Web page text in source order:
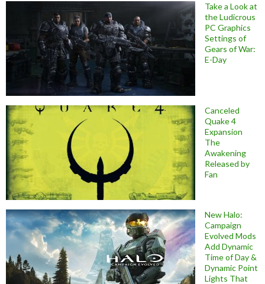
Take a Look at
the Ludicrous
PC Graphics
Settings of
Gears of War:
E-Day
Canceled
Quake 4
Expansion
The
Awakening
Released by
Fan
New Halo:
Campaign
Evolved Mods
Add Dynamic
Time of Day &
Dynamic Point
Lights That